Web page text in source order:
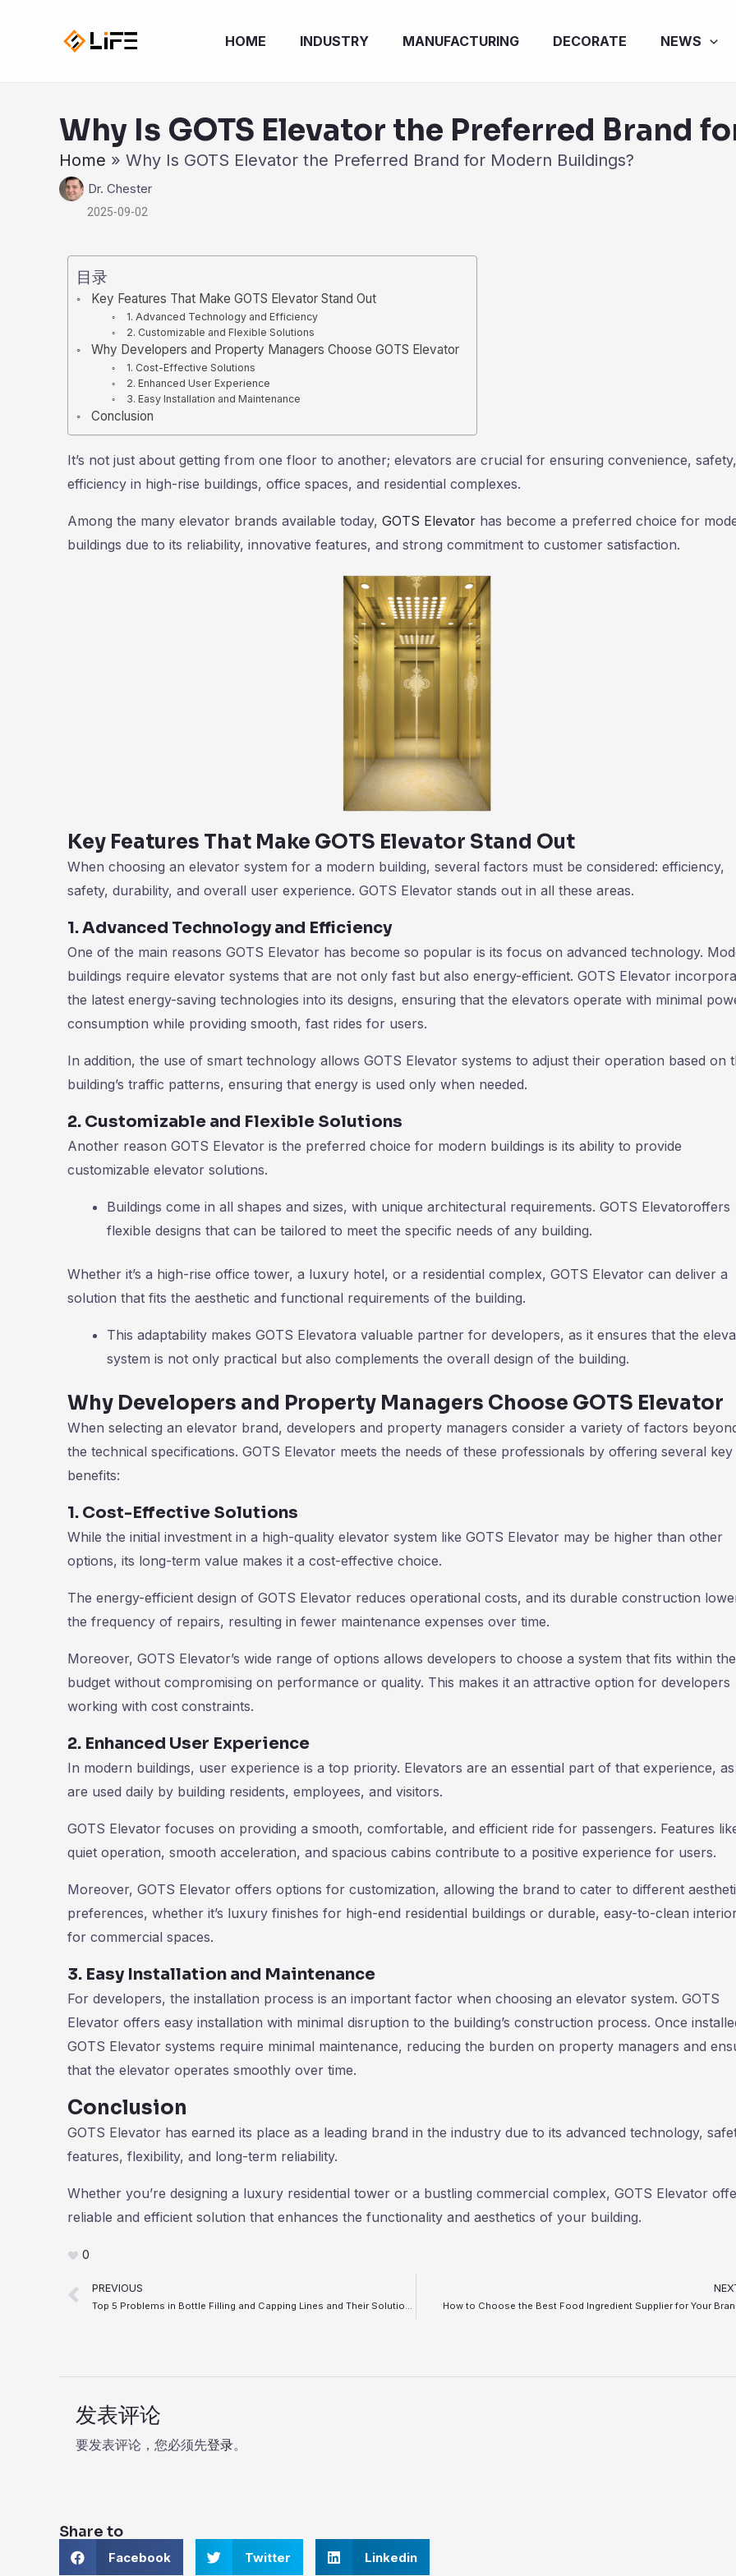
HOME INDUSTRY MANUFACTURING DECORATE NEWS
Why Is GOTS Elevator the Preferred Brand
Home » Why Is GOTS Elevator the Preferred Brand for Modern Buildings?
Dr. Chester
2025-09-02
目录
Key Features That Make GOTS Elevator Stand Out
1. Advanced Technology and Efficiency
2. Customizable and Flexible Solutions
Why Developers and Property Managers Choose GOTS Elevator
1. Cost-Effective Solutions
2. Enhanced User Experience
3. Easy Installation and Maintenance
Conclusion
It’s not just about getting from one floor to another; elevators are crucial for ensuring convenience,
efficiency in high-rise buildings, office spaces, and residential complexes.
Among the many elevator brands available today, GOTS Elevator has become a preferred choice for
buildings due to its reliability, innovative features, and strong commitment to customer satisfaction.
Key Features That Make GOTS Elevator Stand Out
When choosing an elevator system for a modern building, several factors must be considered: efficiency,
safety, durability, and overall user experience. GOTS Elevator stands out in all these areas.
1. Advanced Technology and Efficiency
One of the main reasons GOTS Elevator has become so popular is its focus on advanced technology.
buildings require elevator systems that are not only fast but also energy-efficient. GOTS Elevator
the latest energy-saving technologies into its designs, ensuring that the elevators operate with minimal
consumption while providing smooth, fast rides for users.
In addition, the use of smart technology allows GOTS Elevator systems to adjust their operation based on
building’s traffic patterns, ensuring that energy is used only when needed.
2. Customizable and Flexible Solutions
Another reason GOTS Elevator is the preferred choice for modern buildings is its ability to provide
customizable elevator solutions.
Buildings come in all shapes and sizes, with unique architectural requirements. GOTS Elevatoroffers
flexible designs that can be tailored to meet the specific needs of any building.
Whether it’s a high-rise office tower, a luxury hotel, or a residential complex, GOTS Elevator can deliver a
solution that fits the aesthetic and functional requirements of the building.
This adaptability makes GOTS Elevatora valuable partner for developers, as it ensures that the
system is not only practical but also complements the overall design of the building.
Why Developers and Property Managers Choose GOTS Elevator
When selecting an elevator brand, developers and property managers consider a variety of factors
the technical specifications. GOTS Elevator meets the needs of these professionals by offering several key
benefits:
1. Cost-Effective Solutions
While the initial investment in a high-quality elevator system like GOTS Elevator may be higher than other
options, its long-term value makes it a cost-effective choice.
The energy-efficient design of GOTS Elevator reduces operational costs, and its durable construction
the frequency of repairs, resulting in fewer maintenance expenses over time.
Moreover, GOTS Elevator’s wide range of options allows developers to choose a system that fits within
budget without compromising on performance or quality. This makes it an attractive option for developers
working with cost constraints.
2. Enhanced User Experience
In modern buildings, user experience is a top priority. Elevators are an essential part of that experience,
are used daily by building residents, employees, and visitors.
GOTS Elevator focuses on providing a smooth, comfortable, and efficient ride for passengers. Features
quiet operation, smooth acceleration, and spacious cabins contribute to a positive experience for users.
Moreover, GOTS Elevator offers options for customization, allowing the brand to cater to different
preferences, whether it’s luxury finishes for high-end residential buildings or durable, easy-to-clean
for commercial spaces.
3. Easy Installation and Maintenance
For developers, the installation process is an important factor when choosing an elevator system. GOTS
Elevator offers easy installation with minimal disruption to the building’s construction process. Once
GOTS Elevator systems require minimal maintenance, reducing the burden on property managers and
that the elevator operates smoothly over time.
Conclusion
GOTS Elevator has earned its place as a leading brand in the industry due to its advanced technology,
features, flexibility, and long-term reliability.
Whether you’re designing a luxury residential tower or a bustling commercial complex, GOTS Elevator
reliable and efficient solution that enhances the functionality and aesthetics of your building.
0
Prev
PREVIOUS
Top 5 Problems in Bottle Filling and Capping Lines and Their Solutions How to Choose the Best Food Ingredient Supplier for Your
发表评论
要发表评论，您必须先登录。
Share to
h
Facebook
h
Twitter
h
Linkedin